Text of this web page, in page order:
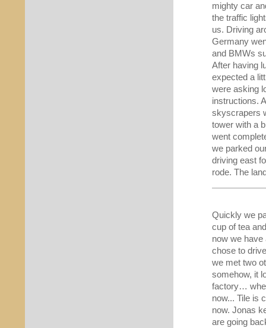
mighty car
the traffic
us. Driving
Germany
and BMWs
After having
expected a
were asking
instructions.
skyscrapers
tower with a
went
we parked
driving east
rode. The
Quickly we
cup of tea
now we have
chose to
we met two
somehow, it
factory…
now... Tile is
now. Jonas
are going